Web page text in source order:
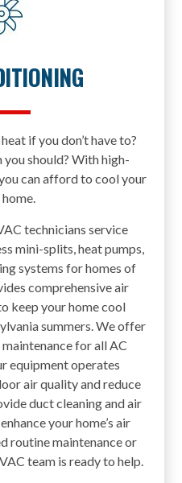
if you don’t have to?
should? With high-
can afford to cool your
technicians service
mini-splits, heat pumps,
systems for homes of
comprehensive air
keep your home cool
summers. We offer
for all AC
equipment operates
air quality and reduce
duct cleaning and air
your home’s air
routine maintenance or
team is ready to help.